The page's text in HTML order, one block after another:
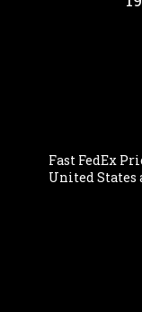
Fast FedEx
United States